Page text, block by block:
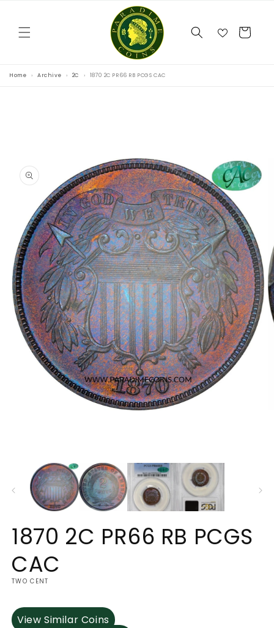
Cart
Home Archive 2C 1870 2C PR66 RB PCGS CAC
1870 2C PR66 RB PCGS
CAC
TWO CENT
View Similar Coins